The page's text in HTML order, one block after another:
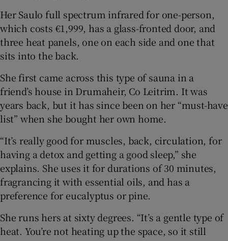
Her Saulo full spectrum infrared for one-person,
which costs €1,999, has a glass-fronted door, and
three heat panels, one on each side and one that
sits into the back.
She first came across this type of sauna in a
friend’s house in Drumaheir, Co Leitrim. It was
years back, but it has since been on her “must-have
list” when she bought her own home.
“It’s really good for muscles, back, circulation, for
having a detox and getting a good sleep,” she
explains. She uses it for durations of 30 minutes,
fragrancing it with essential oils, and has a
preference for eucalyptus or pine.
She runs hers at sixty degrees. “It’s a gentle type of
heat. You’re not heating up the space, so it still